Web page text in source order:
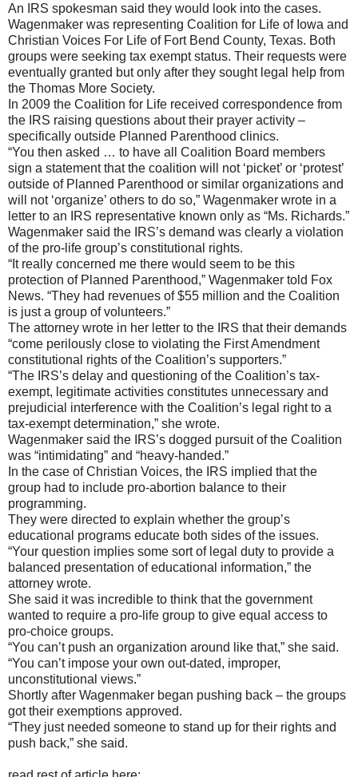
An IRS spokesman said they would look into the cases.
Wagenmaker was representing Coalition for Life of Iowa and
Christian Voices For Life of Fort Bend County, Texas. Both
groups were seeking tax exempt status. Their requests were
eventually granted but only after they sought legal help from
the Thomas More Society.
In 2009 the Coalition for Life received correspondence from
the IRS raising questions about their prayer activity –
specifically outside Planned Parenthood clinics.
“You then asked … to have all Coalition Board members
sign a statement that the coalition will not ‘picket’ or ‘protest’
outside of Planned Parenthood or similar organizations and
will not ‘organize’ others to do so,” Wagenmaker wrote in a
letter to an IRS representative known only as “Ms. Richards.”
Wagenmaker said the IRS’s demand was clearly a violation
of the pro-life group’s constitutional rights.
“It really concerned me there would seem to be this
protection of Planned Parenthood,” Wagenmaker told Fox
News. “They had revenues of $55 million and the Coalition
is just a group of volunteers.”
The attorney wrote in her letter to the IRS that their demands
“come perilously close to violating the First Amendment
constitutional rights of the Coalition’s supporters.”
“The IRS’s delay and questioning of the Coalition’s tax-
exempt, legitimate activities constitutes unnecessary and
prejudicial interference with the Coalition’s legal right to a
tax-exempt determination,” she wrote.
Wagenmaker said the IRS’s dogged pursuit of the Coalition
was “intimidating” and “heavy-handed.”
In the case of Christian Voices, the IRS implied that the
group had to include pro-abortion balance to their
programming.
They were directed to explain whether the group’s
educational programs educate both sides of the issues.
“Your question implies some sort of legal duty to provide a
balanced presentation of educational information,” the
attorney wrote.
She said it was incredible to think that the government
wanted to require a pro-life group to give equal access to
pro-choice groups.
“You can’t push an organization around like that,” she said.
“You can’t impose your own out-dated, improper,
unconstitutional views.”
Shortly after Wagenmaker began pushing back – the groups
got their exemptions approved.
“They just needed someone to stand up for their rights and
push back,” she said.